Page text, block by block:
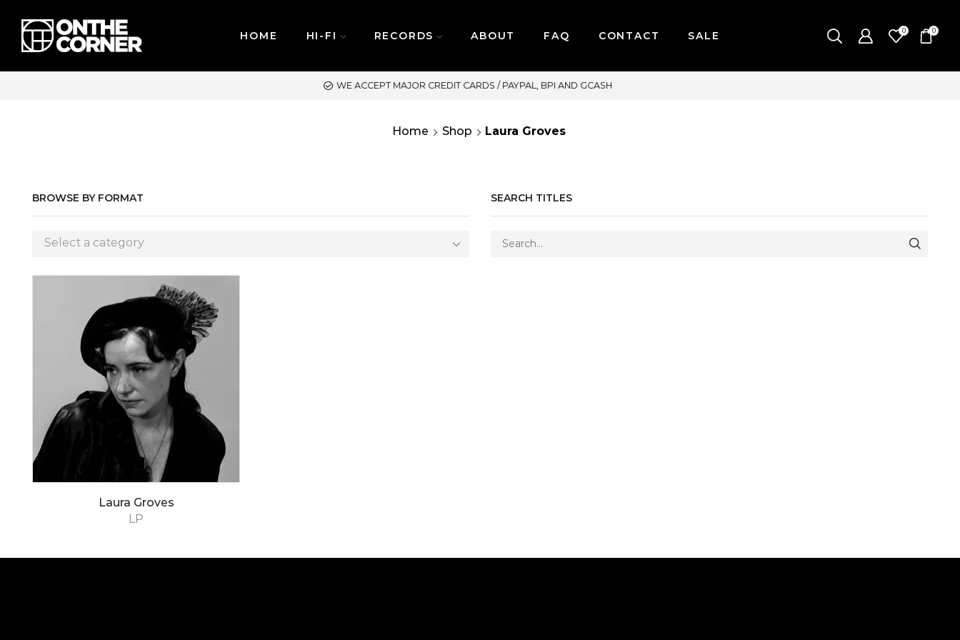
HOME HI-FI RECORDS ABOUT FAQ CONTACT SALE 0 0
WE ACCEPT MAJOR CREDIT CARDS / PAYPAL, BPI AND GCASH SAME DAY DELIVERY | MONDAY-FRIDAY / CUT-OFF: 2PM
Home Shop Laura Groves
BROWSE BY FORMAT
Select a category
SEARCH TITLES
LP
Laura Groves